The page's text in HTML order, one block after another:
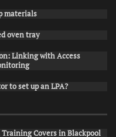
materials
oven tray
Linking with Access
to set up an LPA?
Covers in Blackpool